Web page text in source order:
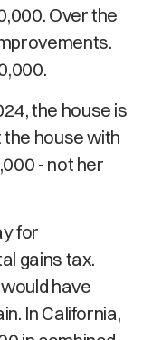
Over the
the house is
house with
- not her
for
gains tax.
have
In California,